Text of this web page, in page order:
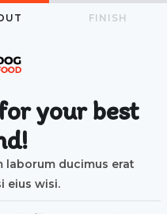
FINISH
your best
laborum ducimus erat
eius wisi.